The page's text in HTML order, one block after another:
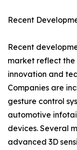
Recent
Recent
market reflect the
innovation and
Companies are
gesture control
automotive
devices. Several
advanced 3D